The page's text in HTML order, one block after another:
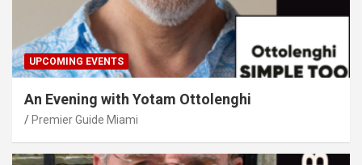
UPCOMING EVENTS
An Evening with Yotam Ottolenghi
Premier Guide Miami